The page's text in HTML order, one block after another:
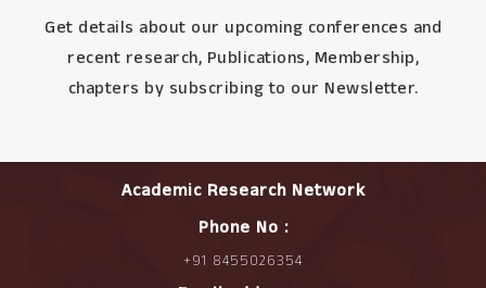
Get details about our upcoming conferences and
recent research, Publications, Membership,
chapters by subscribing to our Newsletter.
Academic Research Network
Phone No :
+91 8455026354